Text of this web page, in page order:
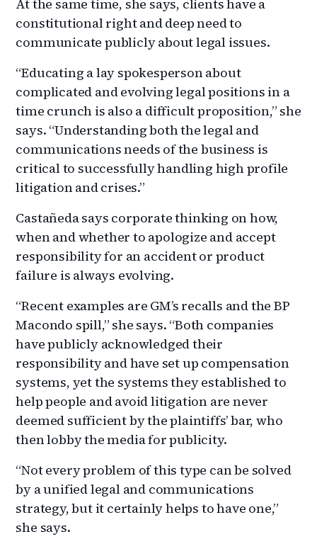
At the same time, she says, clients have a
constitutional right and deep need to
communicate publicly about legal issues.
“Educating a lay spokesperson about
complicated and evolving legal positions in a
time crunch is also a difficult proposition,” she
says. “Understanding both the legal and
communications needs of the business is
critical to successfully handling high profile
litigation and crises.”
Castañeda says corporate thinking on how,
when and whether to apologize and accept
responsibility for an accident or product
failure is always evolving.
“Recent examples are GM’s recalls and the BP
Macondo spill,” she says. “Both companies
have publicly acknowledged their
responsibility and have set up compensation
systems, yet the systems they established to
help people and avoid litigation are never
deemed sufficient by the plaintiffs’ bar, who
then lobby the media for publicity.
“Not every problem of this type can be solved
by a unified legal and communications
strategy, but it certainly helps to have one,”
she says.